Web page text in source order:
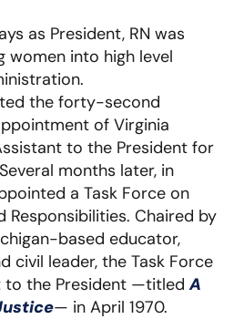
as President, RN was
women into high level
the forty-second
of Virginia
to the President for
months later, in
a Task Force on
Responsibilities. Chaired by
based educator,
civil leader, the Task Force
to the President —titledA
— in April 1970.